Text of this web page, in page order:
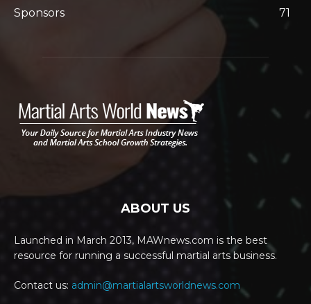
Sponsors
71
ABOUT US
Launched in March 2013, MAWnews.com is the best
resource for running a successful martial arts business.
Contact us: admin@martialartsworldnews.com